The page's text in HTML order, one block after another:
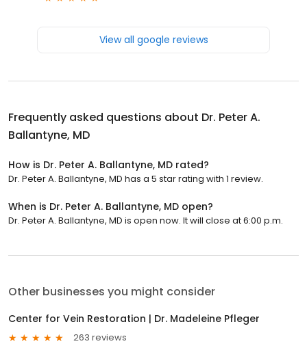
View all google reviews
Frequently asked questions about Dr. Peter A.
Ballantyne, MD
How is Dr. Peter A. Ballantyne, MD rated?
Dr. Peter A. Ballantyne, MD has a 5 star rating with 1 review.
When is Dr. Peter A. Ballantyne, MD open?
Dr. Peter A. Ballantyne, MD is open now. It will close at 6:00 p.m.
Other businesses you might consider
Center for Vein Restoration | Dr. Madeleine Pfleger
263 reviews